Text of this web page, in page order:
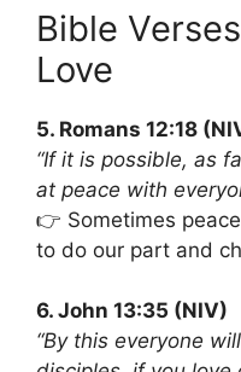
Bible
Love
5. Romans 12:18
“If it is possible, as
at peace with
👉 Sometimes
to do our part and
6. John 13:35 (NIV)
“By this everyone